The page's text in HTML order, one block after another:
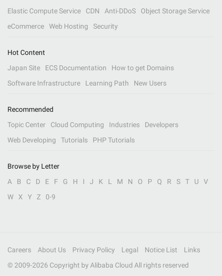
Elastic Compute Service
CDN Anti-DDoS
Object Storage Service
eCommerce
Web Hosting Security
Hot Content
Japan Site
ECS Documentation
How to get Domains
Software Infrastructure
Learning Path New Users
Recommended
Topic Center
Cloud Computing Industries
Developers
Web Developing
Tutorials PHP Tutorials
Browse by Letter
A
B C D E F G H I J K L M N O P Q R S T U
V
W
X Y Z 0-9
Careers About Us Privacy Policy Legal Notice List
Links
© 2009-2026 Copyright by Alibaba Cloud All rights reserved